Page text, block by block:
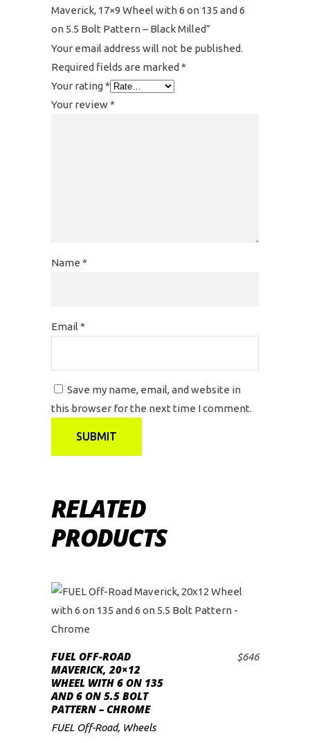
Maverick, 17×9 Wheel with 6 on 135 and 6
on 5.5 Bolt Pattern – Black Milled”
Your email address will not be published.
Required fields are marked *
Your rating*
Your review*
Name *
Email *
Save my name, email, and website in
this browser for the next time I comment.
RELATED
PRODUCTS
ADD TO CART
FUEL OFF-ROAD
MAVERICK, 20×12
WHEEL WITH 6 ON 135
AND 6 ON 5.5 BOLT
PATTERN – CHROME
$646
FUEL Off-Road, Wheels